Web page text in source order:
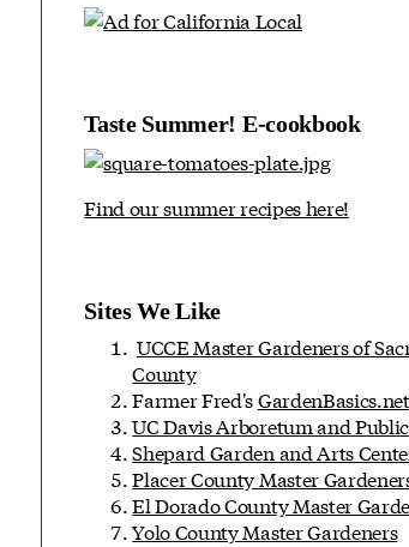
Taste Summer! E-cookbook
Find our summer recipes here!
Sites We Like
UCCE Master Gardeners of
County
Farmer Fred'sGardenBasics.net
UC Davis Arboretum and
Shepard Garden and Arts
Placer County Master
El Dorado County Master
Yolo County Master Gardeners